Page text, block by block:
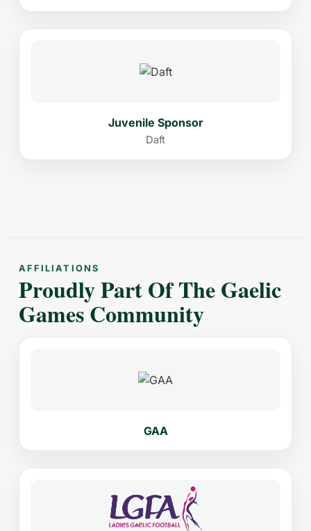
Juvenile Sponsor
Daft
AFFILIATIONS
Proudly Part Of The Gaelic
Games Community
GAA